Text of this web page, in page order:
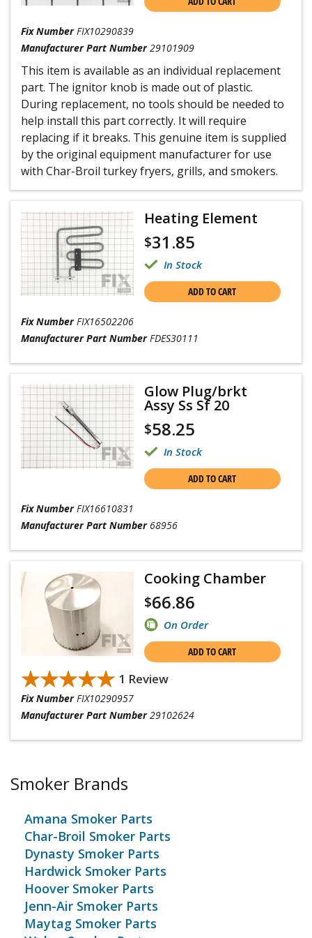
Fix Number FIX10290839
Manufacturer Part Number 29101909
This item is available as an individual replacement
part. The ignitor knob is made out of plastic.
During replacement, no tools should be needed to
help install this part correctly. It will require
replacing if it breaks. This genuine item is supplied
by the original equipment manufacturer for use
with Char-Broil turkey fryers, grills, and smokers.
Heating Element
$31.85
In Stock
ADD TO CART
Fix Number FIX16502206
Manufacturer Part Number FDES30111
Glow Plug/brkt
Assy Ss Sf 20
$58.25
In Stock
ADD TO CART
Fix Number FIX16610831
Manufacturer Part Number 68956
Cooking Chamber
$66.86
On Order
ADD TO CART
★★★★★
★★★★★ 1 Review
Fix Number FIX10290957
Manufacturer Part Number 29102624
Smoker Brands
Amana Smoker Parts
Char-Broil Smoker Parts
Dynasty Smoker Parts
Hardwick Smoker Parts
Hoover Smoker Parts
Jenn-Air Smoker Parts
Maytag Smoker Parts